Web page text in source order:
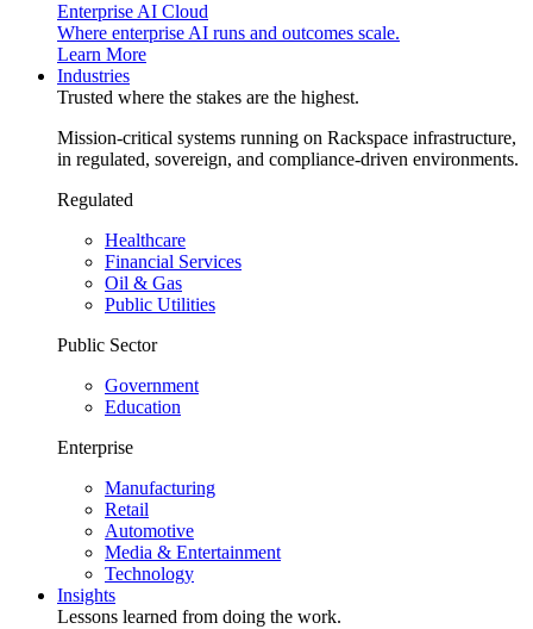
Enterprise AI Cloud
Where enterprise AI runs and outcomes scale.
Learn More
Industries
Trusted where the stakes are the highest.
Mission-critical systems running on Rackspace infrastructure,
in regulated, sovereign, and compliance-driven environments.
Regulated
Healthcare
Financial Services
Oil & Gas
Public Utilities
Public Sector
Government
Education
Enterprise
Manufacturing
Retail
Automotive
Media & Entertainment
Technology
Insights
Lessons learned from doing the work.